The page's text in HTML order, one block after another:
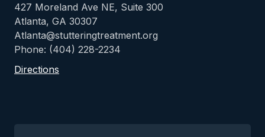
427 Moreland Ave NE, Suite 300
Atlanta, GA 30307
Atlanta@stutteringtreatment.org
Phone: (404) 228-2234
Directions